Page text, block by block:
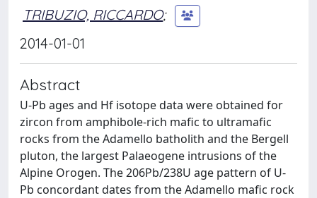
TRIBUZIO, RICCARDO;
2014-01-01
Abstract
U-Pb ages and Hf isotope data were obtained for
zircon from amphibole-rich mafic to ultramafic
rocks from the Adamello batholith and the Bergell
pluton, the largest Palaeogene intrusions of the
Alpine Orogen. The 206Pb/238U age pattern of U-
Pb concordant dates from the Adamello mafic rock